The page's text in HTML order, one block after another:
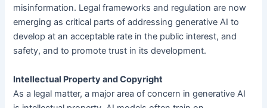
misinformation. Legal frameworks and regulation are now
emerging as critical parts of addressing generative AI to
develop at an acceptable rate in the public interest, and
safety, and to promote trust in its development.
Intellectual Property and Copyright
As a legal matter, a major area of concern in generative AI